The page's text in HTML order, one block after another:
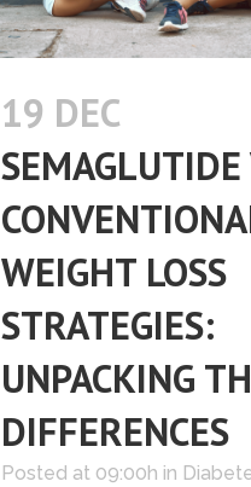
19 DEC
SEMAGLUTIDE
WEIGHT LOSS
STRATEGIES:
UNPACKING
DIFFERENCES
Posted at 09:00h in